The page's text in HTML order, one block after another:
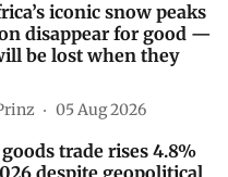
iconic snow peaks
disappear for good —
be lost when they
05 Aug 2026
trade rises 4.8%